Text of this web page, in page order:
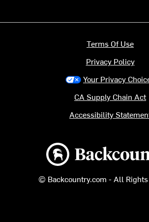
Backcountry logo
© Backcountry.com - All Rights
Terms Of Use
Privacy Policy
Your Privacy
CA Supply Chain Act
Accessibility